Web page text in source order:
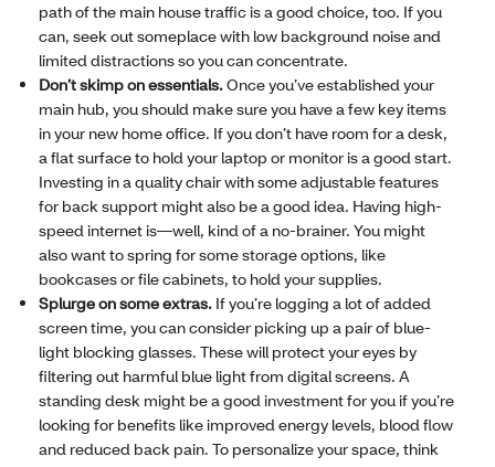
path of the main house traffic is a good choice, too. If you
can, seek out someplace with low background noise and
limited distractions so you can concentrate.
Don’t skimp on essentials.Once you’ve established your
main hub, you should make sure you have a few key items
in your new home office. If you don’t have room for a desk,
a flat surface to hold your laptop or monitor is a good start.
Investing in a quality chair with some adjustable features
for back support might also be a good idea. Having high-
speed internet is—well, kind of a no-brainer. You might
also want to spring for some storage options, like
bookcases or file cabinets, to hold your supplies.
Splurge on some extras. If you’re logging a lot of added
screen time, you can consider picking up a pair of blue-
light blocking glasses. These will protect your eyes by
filtering out harmful blue light from digital screens. A
standing desk might be a good investment for you if you’re
looking for benefits like improved energy levels, blood flow
and reduced back pain. To personalize your space, think